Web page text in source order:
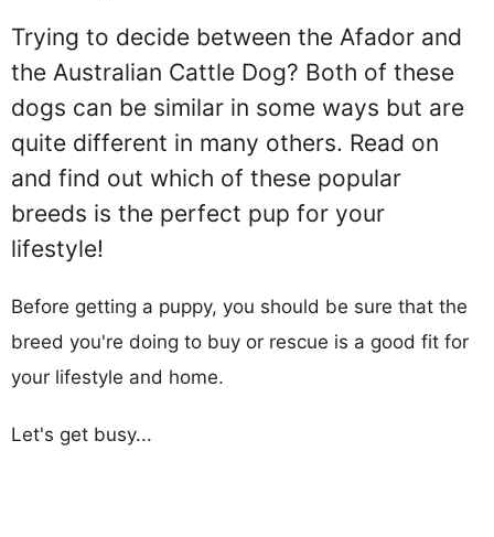
Trying to decide between the Afador and
the Australian Cattle Dog? Both of these
dogs can be similar in some ways but are
quite different in many others. Read on
and find out which of these popular
breeds is the perfect pup for your
lifestyle!
Before getting a puppy, you should be sure that the
breed you're doing to buy or rescue is a good fit for
your lifestyle and home.
Let's get busy...